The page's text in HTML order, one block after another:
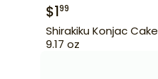
$199
Shirakiku Konjac Cake
9.17 oz